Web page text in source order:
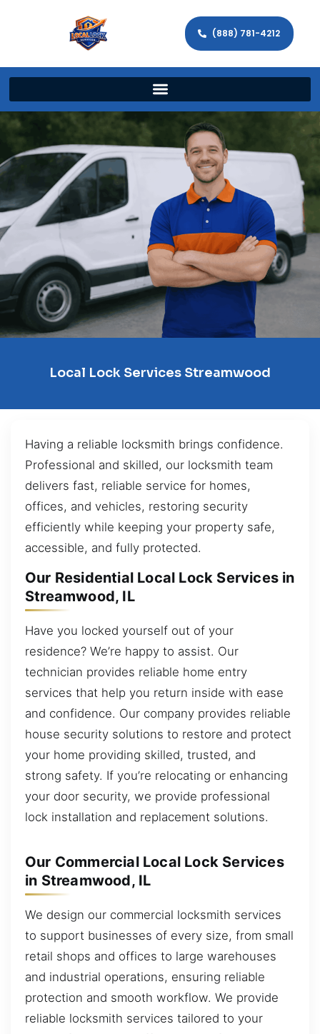
(888) 781-4212
Local Lock Services Streamwood
Having a reliable locksmith brings confidence.
Professional and skilled, our locksmith team
delivers fast, reliable service for homes,
offices, and vehicles, restoring security
efficiently while keeping your property safe,
accessible, and fully protected.
Our Residential Local Lock Services in
Streamwood, IL
Have you locked yourself out of your
residence? We’re happy to assist. Our
technician provides reliable home entry
services that help you return inside with ease
and confidence. Our company provides reliable
house security solutions to restore and protect
your home providing skilled, trusted, and
strong safety. If you’re relocating or enhancing
your door security, we provide professional
lock installation and replacement solutions.
Our Commercial Local Lock Services
in Streamwood, IL
We design our commercial locksmith services
to support businesses of every size, from small
retail shops and offices to large warehouses
and industrial operations, ensuring reliable
protection and smooth workflow. We provide
reliable locksmith services tailored to your